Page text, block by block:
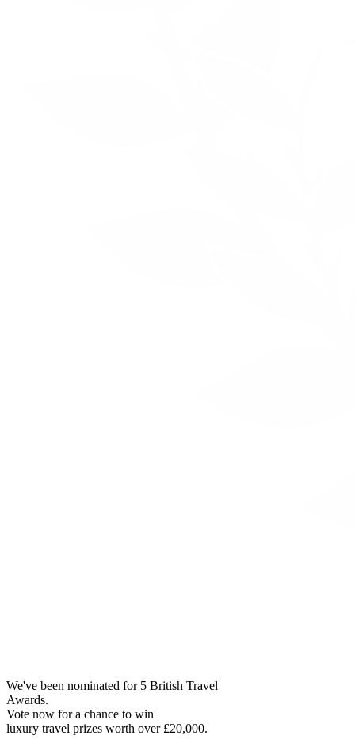
We've been nominated for 5 British Travel
Awards.
Vote now for a chance to win
luxury travel prizes worth over £20,000.